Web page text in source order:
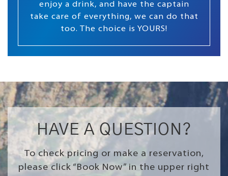
enjoy a drink, and have the captain
take care of everything, we can do that
too. The choice is YOURS!
HAVE A QUESTION?
To check pricing or make a reservation,
please click “Book Now” in the upper right